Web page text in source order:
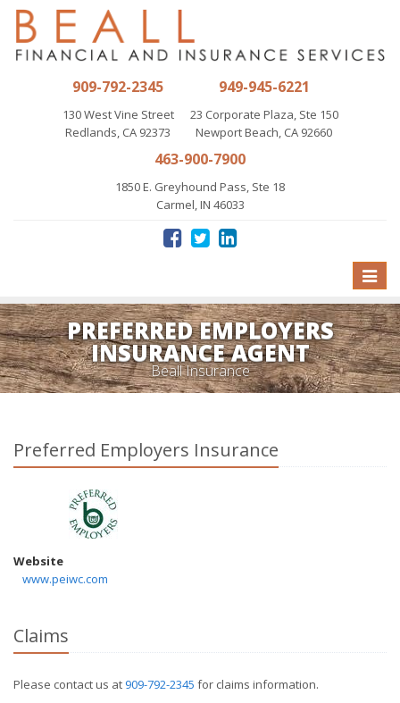
909-792-2345
130 West Vine Street
Redlands, CA 92373
949-945-6221
23 Corporate Plaza, Ste 150
Newport Beach, CA 92660
463-900-7900
1850 E. Greyhound Pass, Ste 18
Carmel, IN 46033
Toggle
PREFERRED EMPLOYERS
INSURANCE AGENT
Beall Insurance
Preferred Employers Insurance
Website
www.peiwc.com
Claims
Please contact us at 909-792-2345 for claims information.